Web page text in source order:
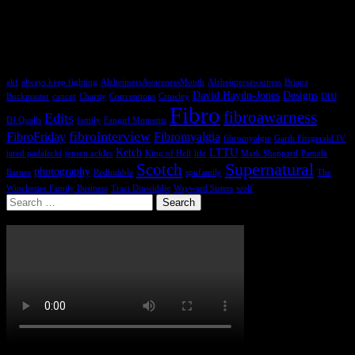
akf always keep fighting AlzheimersAwarenessMonth Alzheimersawarness Briana
Buckmaster cancer Charity Conventions Crowley David Haydn-Jones Designs DHJ
DJ Qualls Edits family Fangirl Moments Fibro fibroawarness
FibroFriday fibrointerview Fibromyalgia fibromyalgie Garth Fitzgerald IV
jared padalecki jensen ackles Ketch King of Hell life LTTU Mark Sheppard Pamela
Barnes photography Redbubble Scotch spnfamily Supernatural The
Winchester Family Business Traci Dinwiddie Wayward Sisters wolf
Search
for: